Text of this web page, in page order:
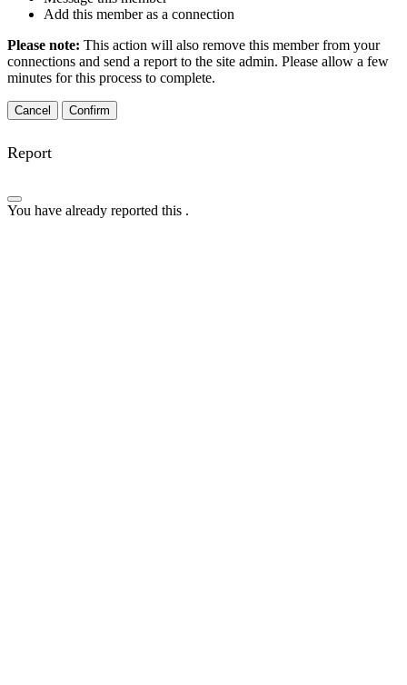
Add this member as a connection
Please note: This action will also remove this member from your
connections and send a report to the site admin. Please allow a few
minutes for this process to complete.
Confirm
Report
You have already reported this .